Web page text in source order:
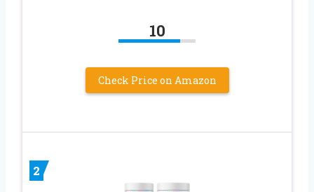
10
Check Price on Amazon
2